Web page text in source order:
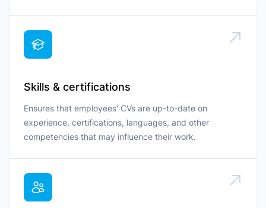
Skills & certifications
Ensures that employees' CVs are up-to-date on
experience, certifications, languages, and other
competencies that may influence their work.